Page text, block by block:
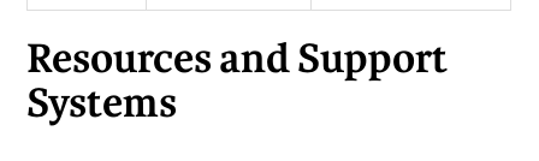
Resources and Support
Systems